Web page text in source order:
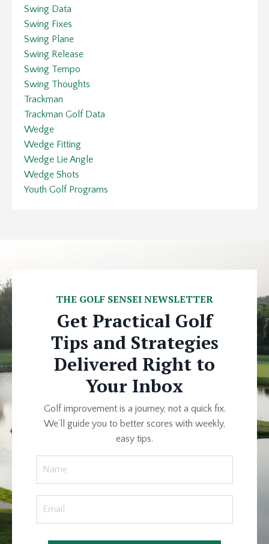
Swing Data
Swing Fixes
Swing Plane
Swing Release
Swing Tempo
Swing Thoughts
Trackman
Trackman Golf Data
Wedge
Wedge Fitting
Wedge Lie Angle
Wedge Shots
Youth Golf Programs
THE GOLF SENSEI NEWSLETTER
Get Practical Golf
Tips and Strategies
Delivered Right to
Your Inbox
Golf improvement is a journey, not a quick fix.
We’ll guide you to better scores with weekly,
easy tips.